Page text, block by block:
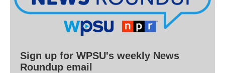
Sign up for WPSU's weekly News
Roundup email